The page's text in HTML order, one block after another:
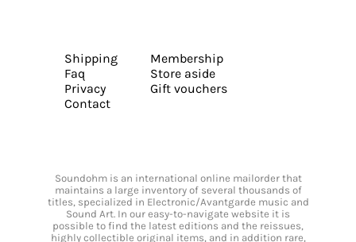
Shipping
Faq
Privacy
Contact
Membership
Store aside
Gift vouchers
Soundohm is an international online mailorder that
maintains a large inventory of several thousands of
titles, specialized in Electronic/Avantgarde music and
Sound Art. In our easy-to-navigate website it is
possible to find the latest editions and the reissues,
highly collectible original items, and in addition rare,